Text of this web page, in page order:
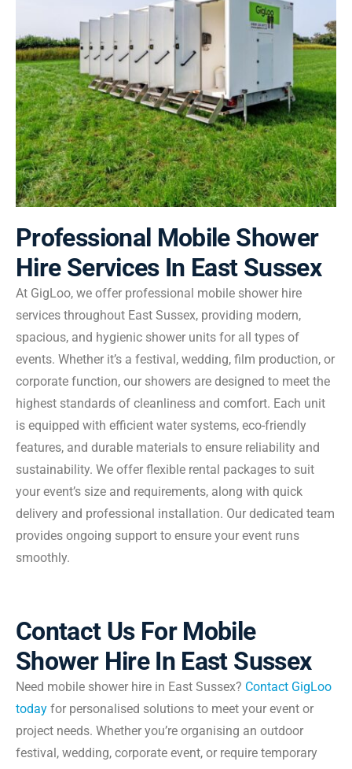
Professional Mobile Shower
Hire Services In East Sussex
At GigLoo, we offer professional mobile shower hire
services throughout East Sussex, providing modern,
spacious, and hygienic shower units for all types of
events. Whether it’s a festival, wedding, film production, or
corporate function, our showers are designed to meet the
highest standards of cleanliness and comfort. Each unit
is equipped with efficient water systems, eco-friendly
features, and durable materials to ensure reliability and
sustainability. We offer flexible rental packages to suit
your event’s size and requirements, along with quick
delivery and professional installation. Our dedicated team
provides ongoing support to ensure your event runs
smoothly.
Contact Us For Mobile
Shower Hire In East Sussex
Need mobile shower hire in East Sussex? Contact GigLoo
today for personalised solutions to meet your event or
project needs. Whether you’re organising an outdoor
festival, wedding, corporate event, or require temporary